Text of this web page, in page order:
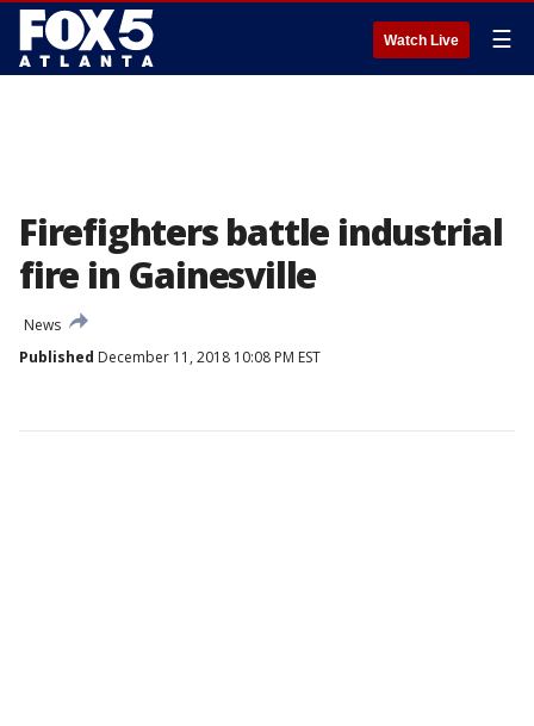
Watch Live ☰
Firefighters battle industrial
fire in Gainesville
News
Published December 11, 2018 10:08 PM EST